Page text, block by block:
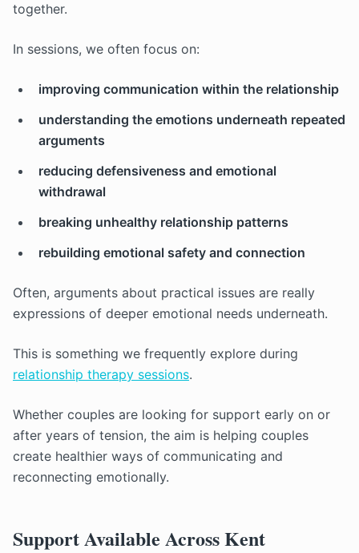
together.
In sessions, we often focus on:
improving communication within the relationship
understanding the emotions underneath repeated
arguments
reducing defensiveness and emotional
withdrawal
breaking unhealthy relationship patterns
rebuilding emotional safety and connection
Often, arguments about practical issues are really
expressions of deeper emotional needs underneath.
This is something we frequently explore during
relationship therapy sessions.
Whether couples are looking for support early on or
after years of tension, the aim is helping couples
create healthier ways of communicating and
reconnecting emotionally.
Support Available Across Kent